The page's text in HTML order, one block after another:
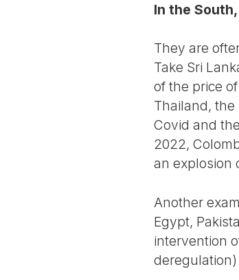
In the
They are
Take Sri
of the price
Thailand,
Covid and
2022,
an explosion
Another
Egypt,
intervention